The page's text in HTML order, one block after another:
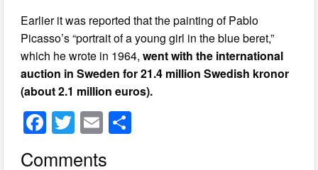
Earlier it was reported that the painting of Pablo
Picasso’s “portrait of a young girl in the blue beret,”
which he wrote in 1964, went with the international
auction in Sweden for 21.4 million Swedish kronor
(about 2.1 millioneuros).
F T
wi
E
Comments